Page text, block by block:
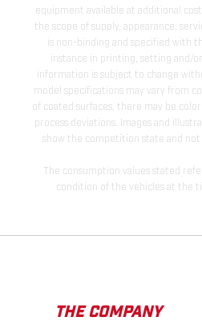
equipment available at additional
the scope of supply, appearance,
is non-binding and specified with
instance in printing, setting and/
information is subject to change
model specifications may vary from
of coated surfaces, there may be
process deviations. Images and
show the competition state and not
The consumption values stated
condition of the vehicles at the
THE COMPANY